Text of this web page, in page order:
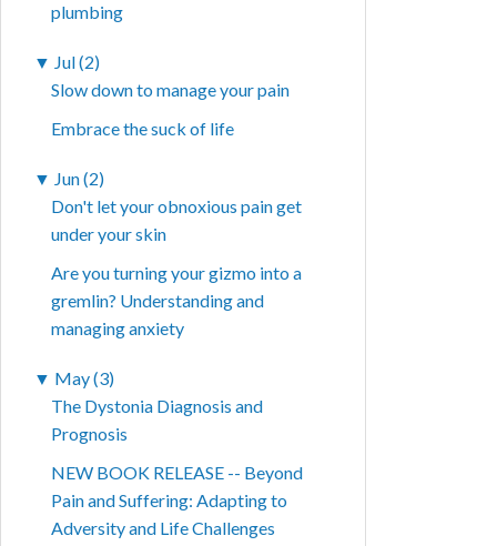
plumbing
▼ Jul (2)
Slow down to manage your pain
Embrace the suck of life
▼ Jun (2)
Don't let your obnoxious pain get
under your skin
Are you turning your gizmo into a
gremlin? Understanding and
managing anxiety
▼ May (3)
The Dystonia Diagnosis and
Prognosis
NEW BOOK RELEASE -- Beyond
Pain and Suffering: Adapting to
Adversity and Life Challenges